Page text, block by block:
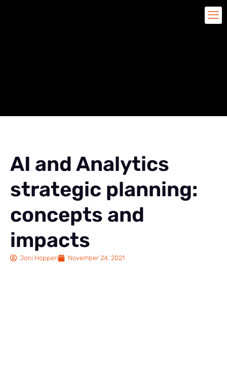
AI and Analytics
strategic planning:
concepts and
impacts
Joni Hoppen November 24, 2021